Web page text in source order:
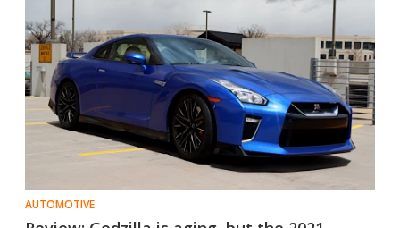
AUTOMOTIVE